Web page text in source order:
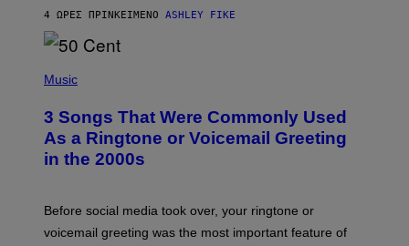
R
E
E
A
.
4 ΏΡΕΣ ΠΡΙΝ ΚΕΊΜΕΝΟ ASHLEY FIKE
H
O
B
Y
G
O
R
Music
3 Songs That Were Commonly Used
As a Ringtone or Voicemail Greeting
in the 2000s
Before social media took over, your ringtone or
voicemail greeting was the most important feature of